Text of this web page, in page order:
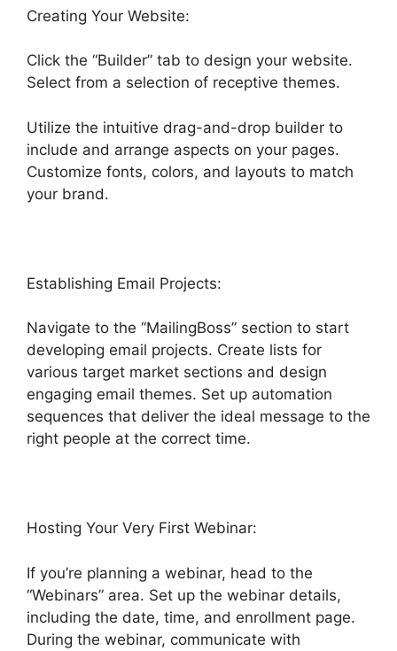
Creating Your Website:
Click the “Builder” tab to design your website.
Select from a selection of receptive themes.
Utilize the intuitive drag-and-drop builder to
include and arrange aspects on your pages.
Customize fonts, colors, and layouts to match
your brand.
Establishing Email Projects:
Navigate to the “MailingBoss” section to start
developing email projects. Create lists for
various target market sections and design
engaging email themes. Set up automation
sequences that deliver the ideal message to the
right people at the correct time.
Hosting Your Very First Webinar:
If you’re planning a webinar, head to the
“Webinars” area. Set up the webinar details,
including the date, time, and enrollment page.
During the webinar, communicate with